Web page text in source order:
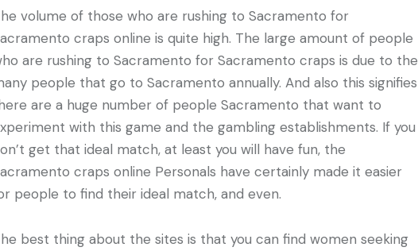
volume of those who are rushing to Sacramento for
craps online is quite high. The large amount of people
are rushing to Sacramento for Sacramento craps is due to the
people that go to Sacramento annually. And also this signifies
are a huge number of people Sacramento that want to
with this game and the gambling establishments. If you
get that ideal match, at least you will have fun, the
craps online Personals have certainly made it easier
people to find their ideal match, and even.
best thing about the sites is that you can find women seeking